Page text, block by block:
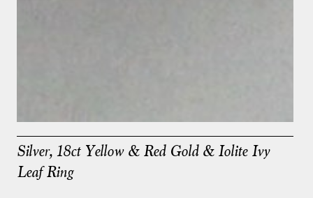
Silver, 18ct Yellow & Red Gold & Iolite Ivy
Leaf Ring